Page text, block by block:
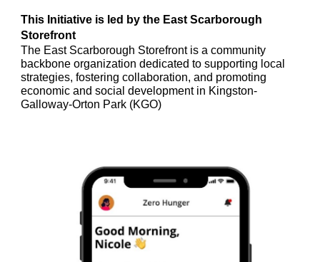
This Initiative is led by the East Scarborough
Storefront
The East Scarborough Storefront is a community
backbone organization dedicated to supporting local
strategies, fostering collaboration, and promoting
economic and social development in Kingston-
Galloway-Orton Park (KGO)